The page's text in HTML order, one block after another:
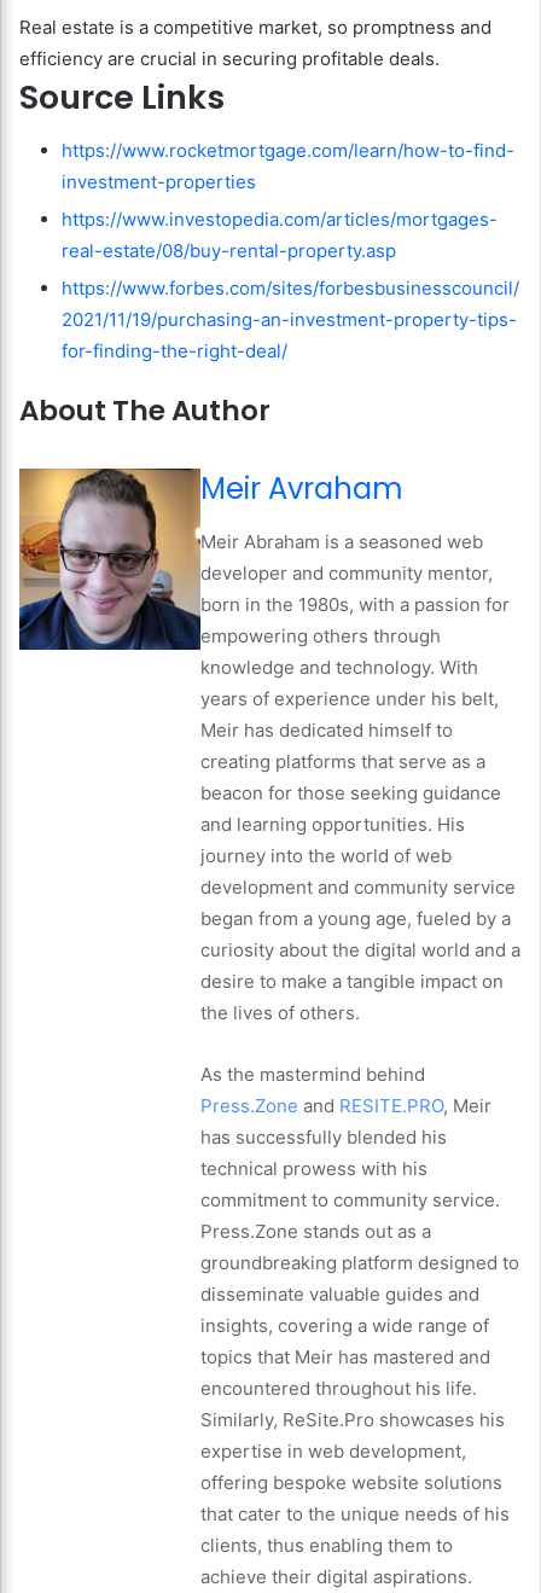
Real estate is a competitive market, so promptness and
efficiency are crucial in securing profitable deals.
Source Links
https://www.rocketmortgage.com/learn/how-to-find-
investment-properties
https://www.investopedia.com/articles/mortgages-
real-estate/08/buy-rental-property.asp
https://www.forbes.com/sites/forbesbusinesscouncil/
2021/11/19/purchasing-an-investment-property-tips-
for-finding-the-right-deal/
About The Author
Meir Avraham
Meir Abraham is a seasoned web
developer and community mentor,
born in the 1980s, with a passion for
empowering others through
knowledge and technology. With
years of experience under his belt,
Meir has dedicated himself to
creating platforms that serve as a
beacon for those seeking guidance
and learning opportunities. His
journey into the world of web
development and community service
began from a young age, fueled by a
curiosity about the digital world and a
desire to make a tangible impact on
the lives of others.
As the mastermind behind
Press.Zone and RESITE.PRO, Meir
has successfully blended his
technical prowess with his
commitment to community service.
Press.Zone stands out as a
groundbreaking platform designed to
disseminate valuable guides and
insights, covering a wide range of
topics that Meir has mastered and
encountered throughout his life.
Similarly, ReSite.Pro showcases his
expertise in web development,
offering bespoke website solutions
that cater to the unique needs of his
clients, thus enabling them to
achieve their digital aspirations.